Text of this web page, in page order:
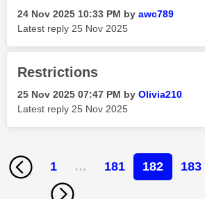
‎24 Nov 2025 10:33 PM by awc789
Latest reply ‎25 Nov 2025
Restrictions
‎25 Nov 2025 07:47 PM by Olivia210
Latest reply ‎25 Nov 2025
1 … 181 182 183